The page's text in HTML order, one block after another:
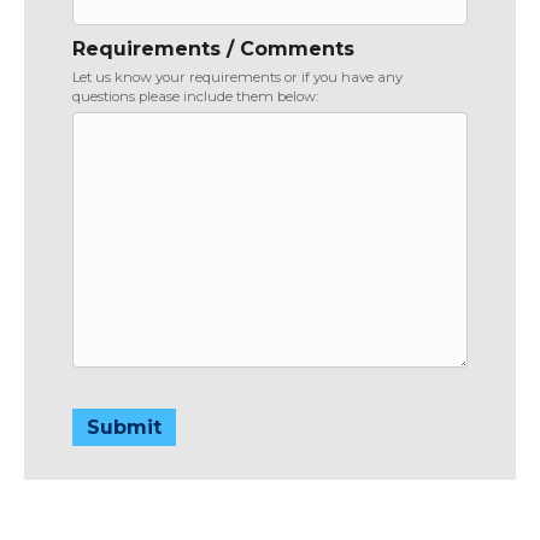
Requirements / Comments
Let us know your requirements or if you have any
questions please include them below:
Submit